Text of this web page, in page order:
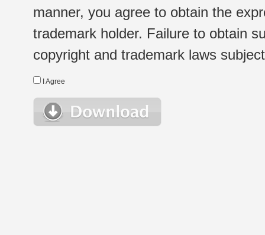
manner, you agree to obtain the
trademark holder. Failure to obtain
copyright and trademark laws
I Agree